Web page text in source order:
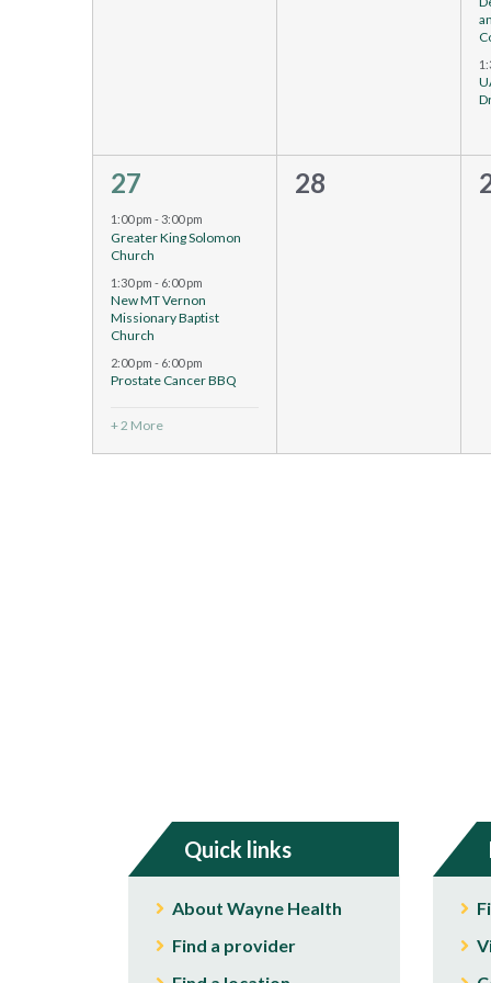
5
events,
27
1:00 pm -3:00 pm
Greater King Solomon
Church
1:30 pm - 6:00 pm
New MT Vernon
Missionary Baptist
Church
2:00 pm - 6:00 pm
Prostate Cancer BBQ
+ 2 More
0
28
Quick links
About Wayne Health
Find a provider